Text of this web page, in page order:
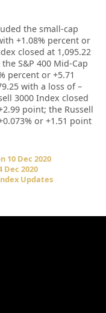
the small-cap
+1.08% percent or
closed at 1,095.22
S&P 400 Mid-Cap
percent or +5.71
with a loss of –
3000 Index closed
point; the Russell
0.073% or +1.51 point
10 Dec 2020
Dec 2020
Updates